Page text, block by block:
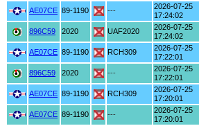
AE07CE 89-1190 ---
2026-07-25
17:24:02
896C59 2020 UAF2020
2026-07-25
17:24:02
AE07CE 89-1190 RCH309
2026-07-25
17:22:01
896C59 2020 ---
2026-07-25
17:22:01
AE07CE 89-1190 RCH309
2026-07-25
17:20:01
AE07CE 89-1190 ---
2026-07-25
17:20:01